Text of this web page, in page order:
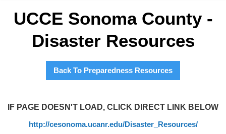
UCCE Sonoma County -
Disaster Resources
Back To Preparedness Resources
IF PAGE DOESN'T LOAD, CLICK DIRECT LINK BELOW
http://cesonoma.ucanr.edu/Disaster_Resources/